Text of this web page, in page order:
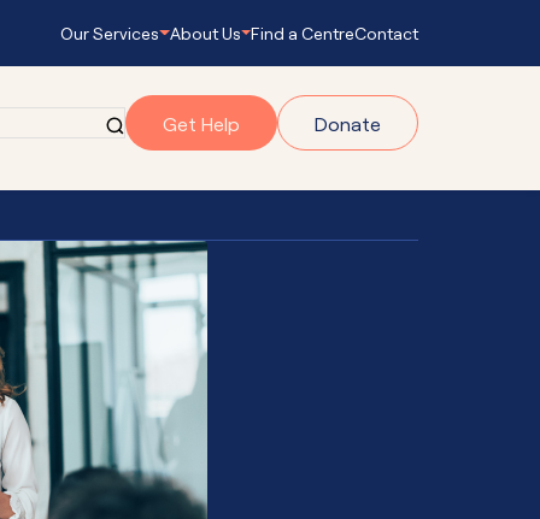
Our Services
Empowering
Navigator
About Us Find a CentreContact
Get Help Donate